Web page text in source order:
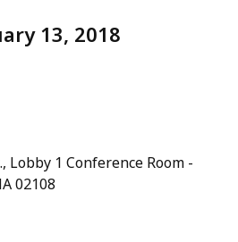
13, 2018
Lobby 1 Conference Room -
02108